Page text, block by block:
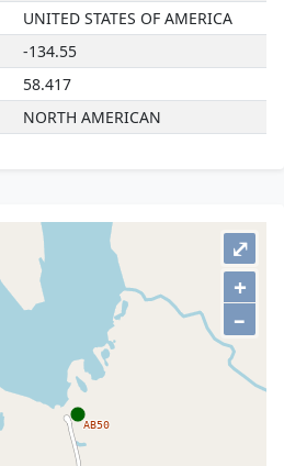
UNITED STATES OF AMERICA
-134.55
58.417
NORTH AMERICAN
+
–
⤢